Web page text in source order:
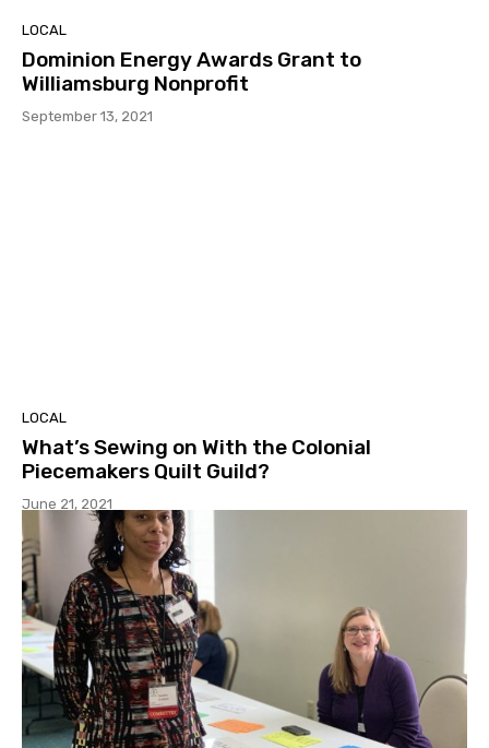
LOCAL
Dominion Energy Awards Grant to
Williamsburg Nonprofit
September 13, 2021
LOCAL
What’s Sewing on With the Colonial
Piecemakers Quilt Guild?
June 21, 2021